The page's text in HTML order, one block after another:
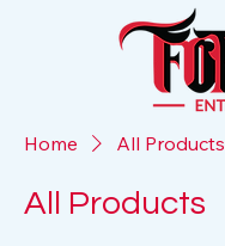
Home All Products
All Products